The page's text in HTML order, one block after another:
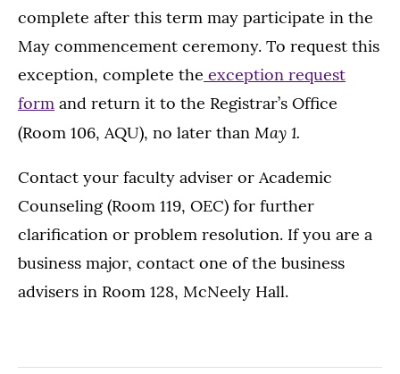
complete after this term may participate in the
May commencement ceremony. To request this
exception, complete the exception request
form and return it to the Registrar’s Office
(Room 106, AQU), no later than May 1.
Contact your faculty adviser or Academic
Counseling (Room 119, OEC) for further
clarification or problem resolution. If you are a
business major, contact one of the business
advisers in Room 128, McNeely Hall.